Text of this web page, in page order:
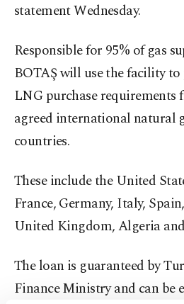
statement Wednesday.
Responsible for 95% of gas
BOTAŞ will use the facility
LNG purchase requirements
agreed international natural
countries.
These include the United
France, Germany, Italy,
United Kingdom, Algeria
The loan is guaranteed by
Finance Ministry and can be